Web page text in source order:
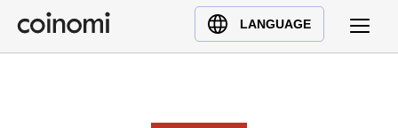
LANGUAGE
Buy Crypto
English (en)